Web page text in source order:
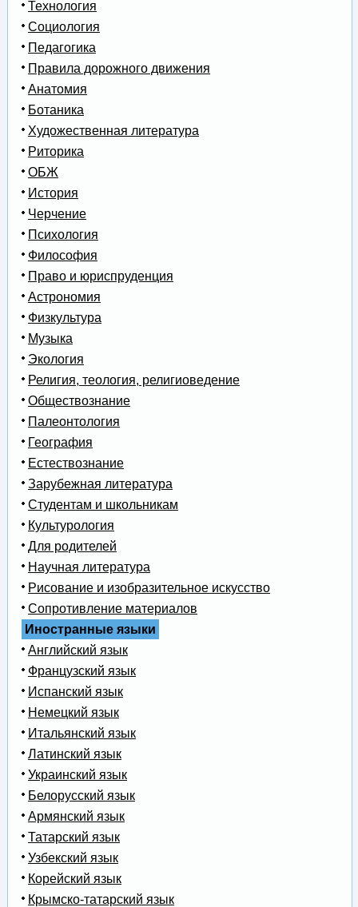
Технология
Социология
Педагогика
Правила дорожного движения
Анатомия
Ботаника
Художественная литература
Риторика
ОБЖ
История
Черчение
Психология
Философия
Право и юриспруденция
Астрономия
Физкультура
Музыка
Экология
Религия, теология, религиоведение
Обществознание
Палеонтология
География
Естествознание
Зарубежная литература
Студентам и школьникам
Культурология
Для родителей
Научная литература
Рисование и изобразительное искусство
Сопротивление материалов
Иностранные языки
Английский язык
Французский язык
Испанский язык
Немецкий язык
Итальянский язык
Латинский язык
Украинский язык
Белорусский язык
Армянский язык
Татарский язык
Узбекский язык
Корейский язык
Крымско-татарский язык